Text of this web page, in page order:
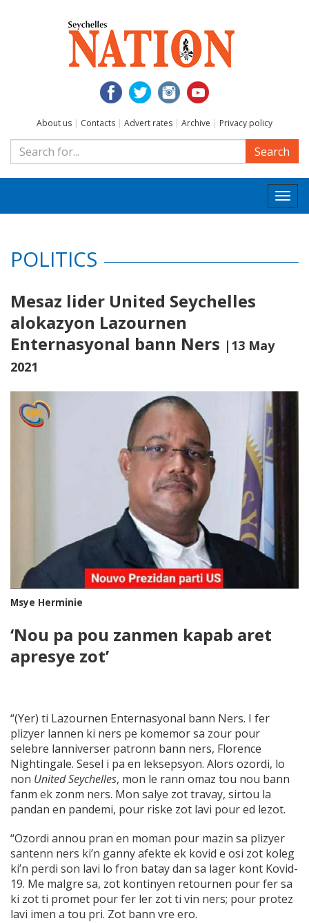
About us | Contacts | Advert rates | Archive | Privacy policy
Search
POLITICS
Mesaz lider United Seychelles
alokazyon Lazournen
Enternasyonal bann Ners |13 May
2021
Msye Herminie
‘Nou pa pou zanmen kapab aret
apresye zot’
“(Yer) ti Lazournen Enternasyonal bann Ners. I fer
plizyer lannen ki ners pe komemor sa zour pour
selebre lanniverser patronn bann ners, Florence
Nightingale. Sesel i pa en leksepsyon. Alors ozordi, lo
non United Seychelles, mon le rann omaz tou nou bann
fanm ek zonm ners. Mon salye zot travay, sirtou la
pandan en pandemi, pour riske zot lavi pour ed lezot.
“Ozordi annou pran en moman pour mazin sa plizyer
santenn ners ki’n ganny afekte ek kovid e osi zot koleg
ki’n perdi son lavi lo fron batay dan sa lager kont Kovid-
19. Me malgre sa, zot kontinyen retournen pour fer sa
ki zot ti promet pour fer ler zot ti vin ners; pour protez
lavi imen a tou pri. Zot bann vre ero.